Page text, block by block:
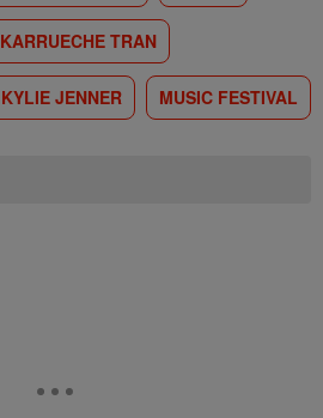
KARRUECHE TRAN
KYLIE JENNER MUSIC FESTIVAL